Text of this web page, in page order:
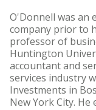
O'Donnell was an
company prior to
professor of
Huntington
accountant and
services industry
Investments in
New York City.